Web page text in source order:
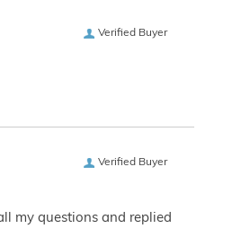
Verified Buyer
Verified Buyer
my questions and replied